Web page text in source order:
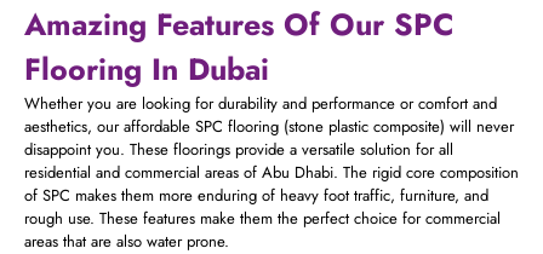
Amazing Features Of Our SPC
Flooring In Dubai
Whether you are looking for durability and performance or comfort and
aesthetics, our affordable SPC flooring (stone plastic composite) will never
disappoint you. These floorings provide a versatile solution for all
residential and commercial areas of Abu Dhabi. The rigid core composition
of SPC makes them more enduring of heavy foot traffic, furniture, and
rough use. These features make them the perfect choice for commercial
areas that are also water prone.